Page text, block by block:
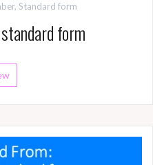
, Standard form
form